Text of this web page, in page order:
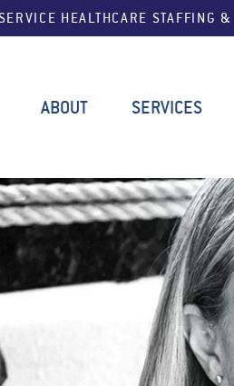
HEALTHCARE STAFFING
ABOUT SERVICES